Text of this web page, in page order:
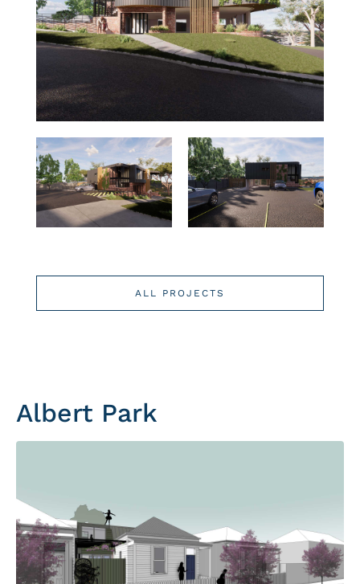
ALL PROJECTS
Albert Park